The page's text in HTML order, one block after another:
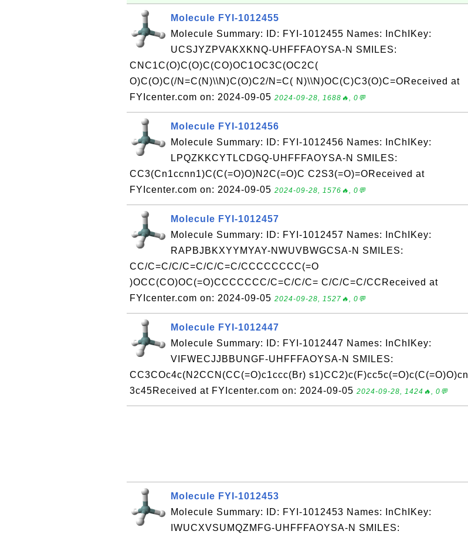
Molecule FYI-1012455
Molecule Summary: ID: FYI-1012455 Names: InChIKey:
UCSJYZPVAKXKNQ-UHFFFAOYSA-N SMILES:
CNC1C(O)C(O)C(CO)OC1OC3C(OC2C(
O)C(O)C(/N=C(N)\\N)C(O)C2/N=C( N)\\N)OC(C)C3(O)C=OReceived at
FYIcenter.com on: 2024-09-05 2024-09-28, 1688🔥, 0💬
Molecule FYI-1012456
Molecule Summary: ID: FYI-1012456 Names: InChIKey:
LPQZKKCYTLCDGQ-UHFFFAOYSA-N SMILES:
CC3(Cn1ccnn1)C(C(=O)O)N2C(=O)C C2S3(=O)=OReceived at
FYIcenter.com on: 2024-09-05 2024-09-28, 1576🔥, 0💬
Molecule FYI-1012457
Molecule Summary: ID: FYI-1012457 Names: InChIKey:
RAPBJBKXYYMYAY-NWUVBWGCSA-N SMILES:
CC/C=C/C/C=C/C/C=C/CCCCCCCC(=O
)OCC(CO)OC(=O)CCCCCCC/C=C/C/C= C/C/C=C/CCReceived at
FYIcenter.com on: 2024-09-05 2024-09-28, 1527🔥, 0💬
Molecule FYI-1012447
Molecule Summary: ID: FYI-1012447 Names: InChIKey:
VIFWECJJBBUNGF-UHFFFAOYSA-N SMILES:
CC3COc4c(N2CCN(CC(=O)c1ccc(Br) s1)CC2)c(F)cc5c(=O)c(C(=O)O)cn
3c45Received at FYIcenter.com on: 2024-09-05 2024-09-28, 1424🔥, 0💬
Molecule FYI-1012453
Molecule Summary: ID: FYI-1012453 Names: InChIKey:
IWUCXVSUMQZMFG-UHFFFAOYSA-N SMILES: